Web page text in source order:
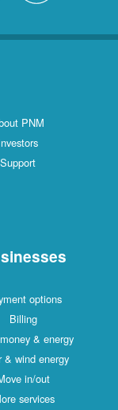
PNM
Support
options
Billing
& energy
& wind energy
in/out
services